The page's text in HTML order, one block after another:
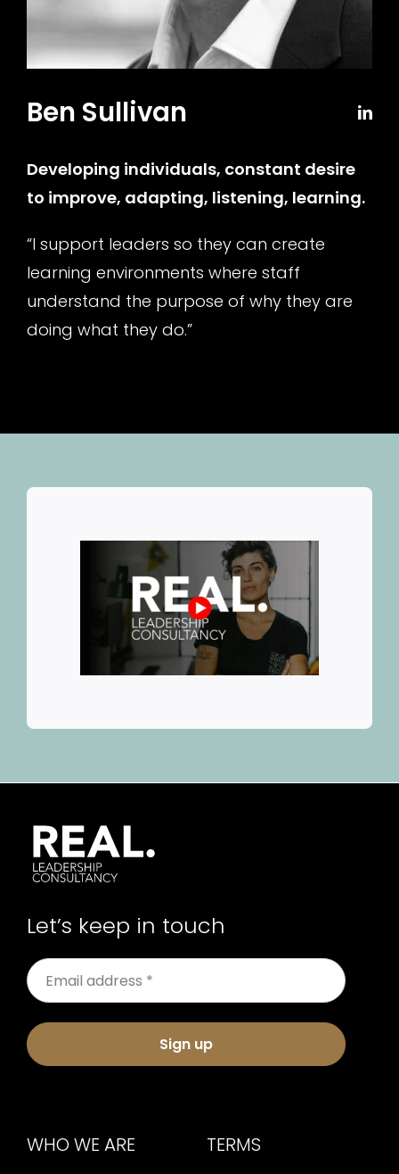
Ben Sullivan
Developing individuals, constant desire
to improve, adapting, listening, learning.
“I support leaders so they can create
learning environments where staff
understand the purpose of why they are
doing what they do.”
Let’s keep in touch
Sign up
WHO WE ARE TERMS